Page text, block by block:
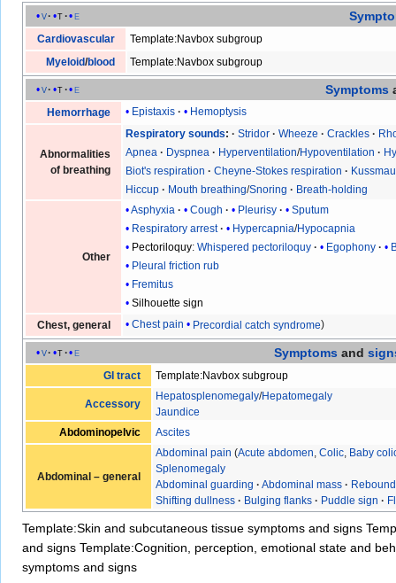
v t e
Cardiovascular
Template:Navbox subgroup
Myeloid/blood Template:Navbox subgroup
v t e Symptoms
Hemorrhage Epistaxis Hemoptysis
Abnormalities
of breathing
Respiratory sounds Stridor Wheeze Crackles
Apnea
Dyspnea Hyperventilation/Hypoventilation
Biot's respiration
Cheyne-Stokes respiration
Hiccup
Mouth breathing/Snoring Breath-holding
Other
Asphyxia Cough Pleurisy
Sputum
Respiratory arrest
Hypercapnia/Hypocapnia
Pectoriloquy:Whispered pectoriloquy Egophony
Pleural friction rub
Fremitus
Silhouette sign
Chest, general
Chest pain Precordial catch syndrome
v t e Symptoms and
GI tract Template:Navbox subgroup
Accessory
Hepatosplenomegaly/Hepatomegaly
Jaundice
Abdominopelvic
Ascites
Abdominal – general
Abdominal pain (Acute abdomen ,Colic Baby
Splenomegaly
Abdominal guarding · Abdominal mass ·
Shifting dullness · Bulging flanks · Puddle sign ·
Template:Skin and subcutaneous tissue symptoms and signs
and signs Template:Cognition, perception, emotional state and
symptoms and signs